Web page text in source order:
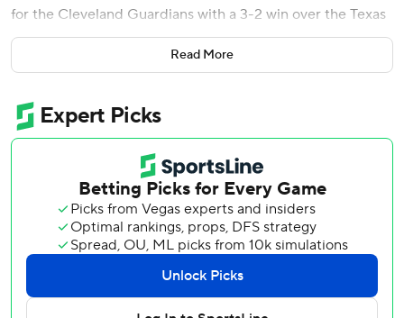
for the Cleveland Guardians with a 3-2 win over the Texas
Rangers on Saturday night.
Cleveland is guaranteed at least an American League wild
87-74 going into the final day of the regular season.
Cleveland owns the head-to-head tiebreaker, so a victory
Sunday over Texas or a Detroit loss at Boston would give
the Guardians their second consecutive division title. They
were in fourth place in the division with a 40-48 record
through July 6 and still 15 1/2 games out of first two days
Houston was eliminated from postseason contention with
Read More